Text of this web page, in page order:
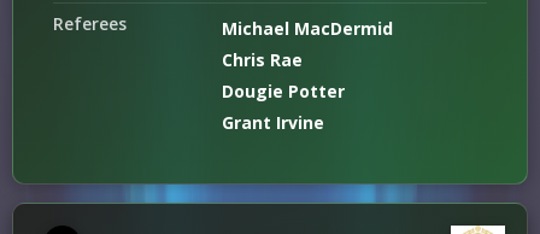
Referees
Michael MacDermid
Chris Rae
Dougie Potter
Grant Irvine